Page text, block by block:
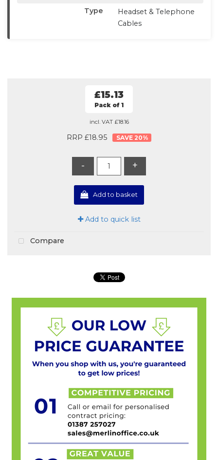
Type
Headset & Telephone
Cables
£15.13
Pack of 1
incl. VAT £18.16
RRP £18.95 20%
- +
Add to basket
Add to quick list
Compare